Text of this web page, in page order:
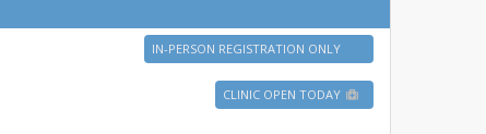
IN-PERSON REGISTRATION ONLY
CLINIC OPEN TODAY